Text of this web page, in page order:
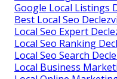
Google Local Listings
Best Local Seo
Local Seo Expert
Local Seo Ranking
Local Seo Search
Local Business